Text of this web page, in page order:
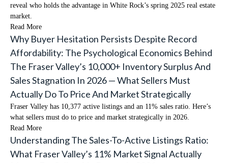
reveal who holds the advantage in White Rock’s spring 2025 real estate
market.
Read More
Why Buyer Hesitation Persists Despite Record
Affordability: The Psychological Economics Behind
The Fraser Valley’s 10,000+ Inventory Surplus And
Sales Stagnation In 2026 — What Sellers Must
Actually Do To Price And Market Strategically
Fraser Valley has 10,377 active listings and an 11% sales ratio. Here’s
what sellers must do to price and market strategically in 2026.
Read More
Understanding The Sales-To-Active Listings Ratio:
What Fraser Valley’s 11% Market Signal Actually